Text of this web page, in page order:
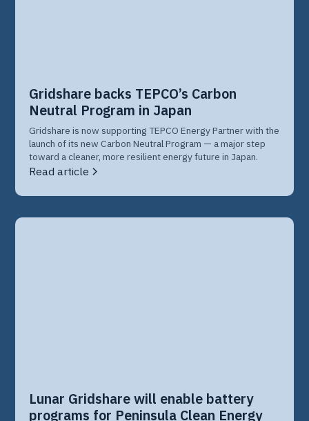
Gridshare backs TEPCO’s Carbon
Neutral Program in Japan
Gridshare is now supporting TEPCO Energy Partner with the
launch of its new Carbon Neutral Program — a major step
toward a cleaner, more resilient energy future in Japan.
Read article
Lunar Gridshare will enable battery
programs for Peninsula Clean Energy